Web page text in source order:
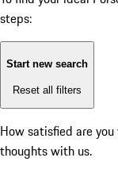
steps:
Start new search
Reset all filters
How satisfied are
thoughts with us.